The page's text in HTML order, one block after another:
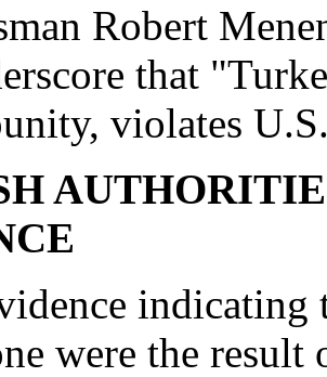
Robert
that
violates
were the result